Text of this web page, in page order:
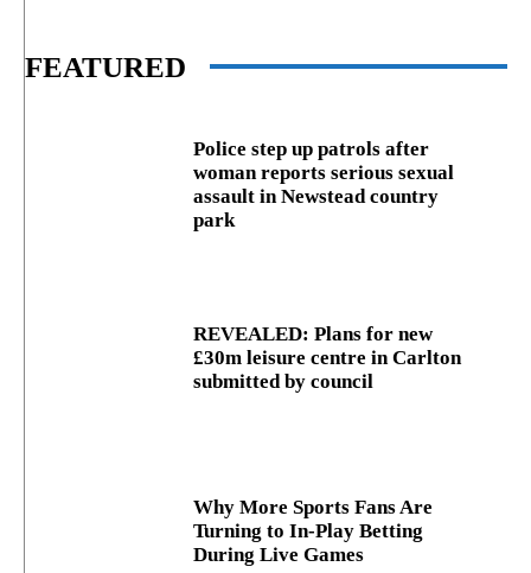
FEATURED
Police step up patrols after
woman reports serious sexual
assault in Newstead country
park
REVEALED: Plans for new
£30m leisure centre in Carlton
submitted by council
Why More Sports Fans Are
Turning to In-Play Betting
During Live Games